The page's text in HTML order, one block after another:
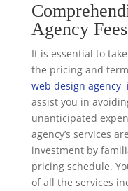
Agency
It is essential to
the pricing and
web design agency
assist you in
unanticipated
agency’s services
investment by
pricing schedule.
of all the services